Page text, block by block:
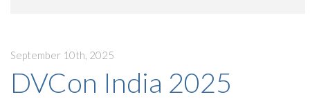
September 10th, 2025
DVCon India 2025